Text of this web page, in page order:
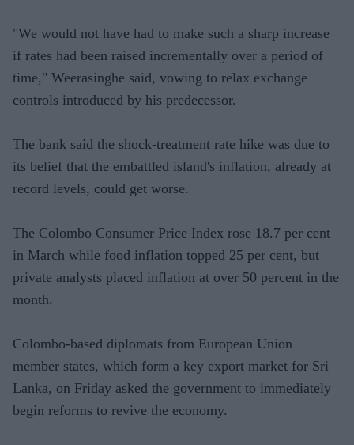
"We would not have had to make such a sharp increase
if rates had been raised incrementally over a period of
time," Weerasinghe said, vowing to relax exchange
controls introduced by his predecessor.
The bank said the shock-treatment rate hike was due to
its belief that the embattled island's inflation, already at
record levels, could get worse.
The Colombo Consumer Price Index rose 18.7 per cent
in March while food inflation topped 25 per cent, but
private analysts placed inflation at over 50 percent in the
month.
Colombo-based diplomats from European Union
member states, which form a key export market for Sri
Lanka, on Friday asked the government to immediately
begin reforms to revive the economy.